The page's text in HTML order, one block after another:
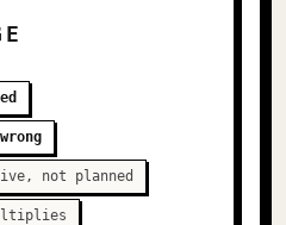
not planned